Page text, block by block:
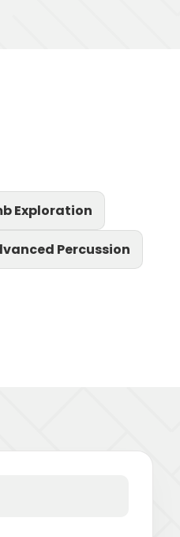
Exploration
Percussion